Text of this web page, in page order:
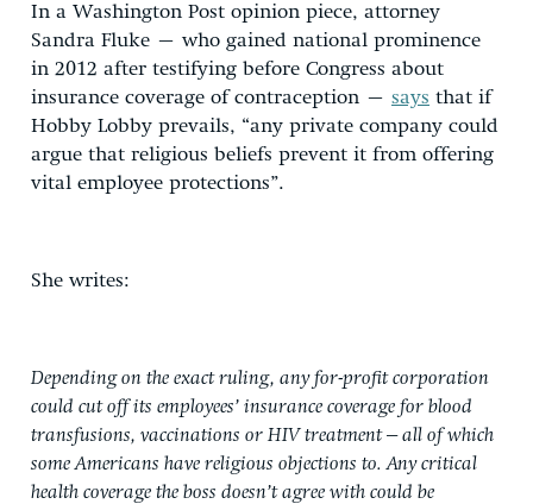
In a Washington Post opinion piece, attorney
Sandra Fluke – who gained national prominence
in 2012 after testifying before Congress about
insurance coverage of contraception – says that if
Hobby Lobby prevails, “any private company could
argue that religious beliefs prevent it from offering
vital employee protections”.
She writes:
Depending on the exact ruling, any for-profit corporation
could cut off its employees’ insurance coverage for blood
transfusions, vaccinations or HIV treatment – all of which
some Americans have religious objections to. Any critical
health coverage the boss doesn’t agree with could be